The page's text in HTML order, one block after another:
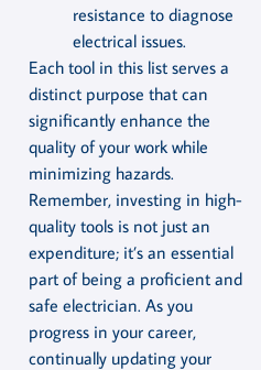
resistance to diagnose
electrical issues.
Each tool in this list serves a
distinct purpose that can
significantly enhance the
quality of your work while
minimizing hazards.
Remember, investing in high-
quality tools is not just an
expenditure; it’s an essential
part of being a proficient and
safe electrician. As you
progress in your career,
continually updating your